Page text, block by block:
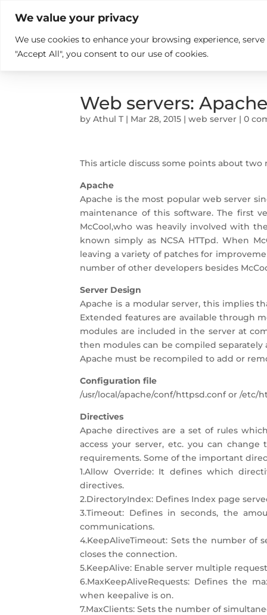
We value your privacy
We use cookies to enhance your browsing experience,
"Accept All", you consent to our use of cookies.
What we do Who We Are
Web servers:
byAthul T | Mar 28, 2015 |web server |0
This article discuss some points about
Apache
Apache is the most popular web server
maintenance of this software. The first
McCool,who was heavily involved with
known simply as NCSA HTTpd. When
leaving a variety of patches for
number of other developers besides
Server Design
Apache is a modular server, this implies
Extended features are available through
modules are included in the server at
then modules can be compiled
Apache must be recompiled to add or
Configuration file
/usr/local/apache/conf/httpsd.conf or /etc/
Directives
Apache directives are a set of rules
access your server, etc. you can
requirements. Some of the important
1.Allow Override: It defines which
directives.
2.DirectoryIndex: Defines Index page
3.Timeout: Defines in seconds, the
communications.
4.KeepAliveTimeout: Sets the number of
closes the connection.
5.KeepAlive: Enable server multiple
6.MaxKeepAliveRequests: Defines the
when keepalive is on.
7.MaxClients: Sets the number of